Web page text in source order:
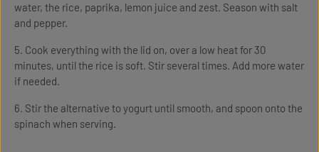
water, the rice, paprika, lemon juice and zest. Season with salt
and pepper.
5. Cook everything with the lid on, over a low heat for 30
minutes, until the rice is soft. Stir several times. Add more water
if needed.
6. Stir the alternative to yogurt until smooth, and spoon onto the
spinach when serving.